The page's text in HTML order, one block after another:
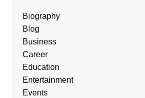
Biography
Blog
Business
Career
Education
Entertainment
Events